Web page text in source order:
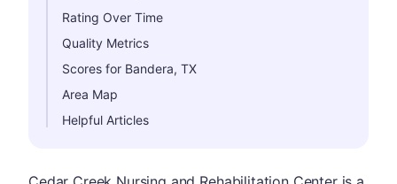
Rating Over Time
Quality Metrics
Scores for Bandera, TX
Area Map
Helpful Articles